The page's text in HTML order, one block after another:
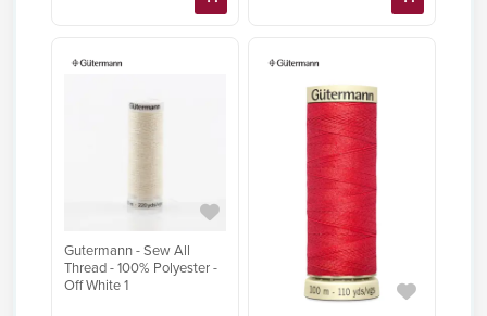
Gutermann - Sew All
Thread - 100% Polyester -
Off White 1